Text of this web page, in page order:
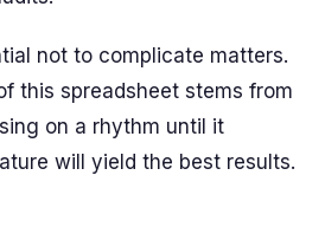
not to complicate matters.
this spreadsheet stems from
on a rhythm until it
will yield the best results.